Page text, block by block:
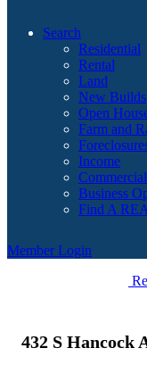
Search
Residential
Rental
Land
New Builds
Open
Farm and
Income
Commercial
Business
Find A
Member Login
432 S Hancock